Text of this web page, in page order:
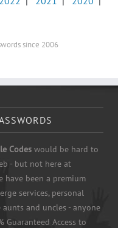
since 2006
Codes would be hard to
- but not here at
have been a premium
services, personal
aunts and uncles - anyone
Guaranteed Access to